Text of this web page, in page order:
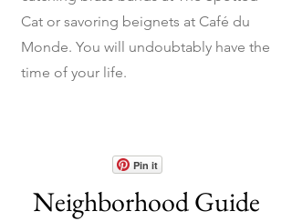
Cat or savoring beignets at Café du
Monde. You will undoubtably have the
time of your life.
Pin it
Neighborhood Guide